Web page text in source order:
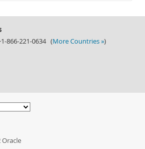
866-221-0634 (More Countries »)